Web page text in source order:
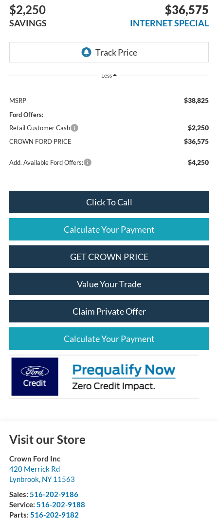
$2,250
SAVINGS
$36,575
INTERNET SPECIAL
Less
MSRP $38,825
Ford Offers:
Retail Customer Cash
$2,250
CROWN FORD PRICE $36,575
Add. Available Ford Offers: $4,250
Click To Call
Calculate Your Payment
GET CROWN PRICE
Value Your Trade
Claim Private Offer
Calculate Your Payment
Visit our Store
Crown Ford Inc
420 Merrick Rd
Lynbrook, NY 11563
Sales: 516-202-9186
Service: 516-202-9188
Parts: 516-202-9182